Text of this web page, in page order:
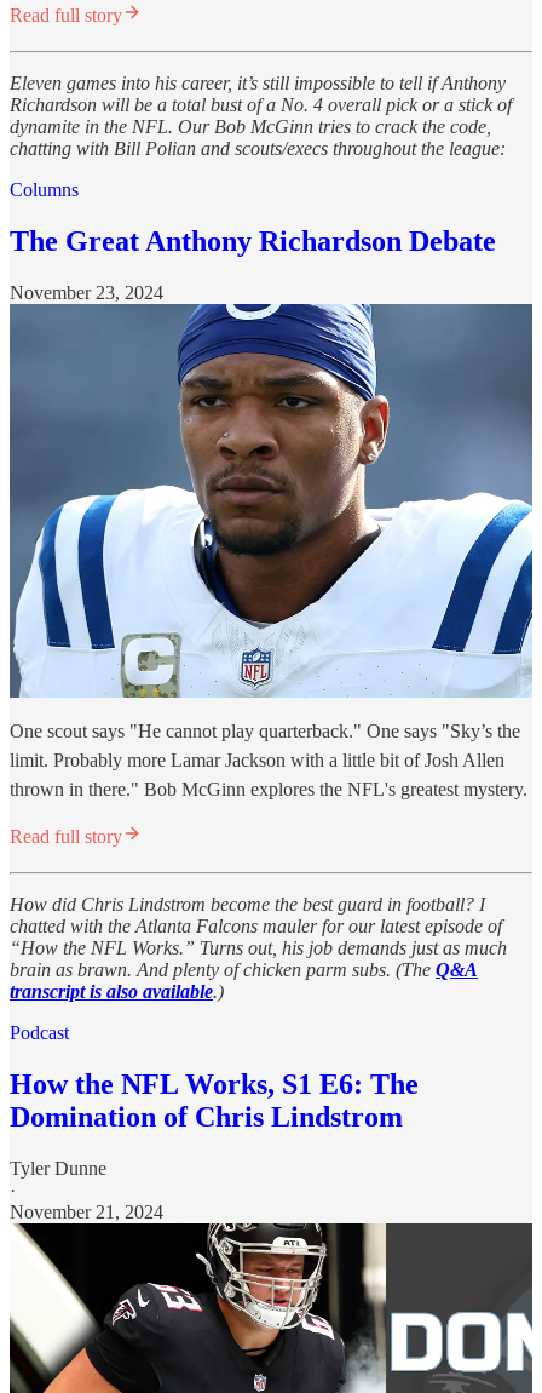
Read full story
Eleven games into his career, it’s still impossible to tell if Anthony
Richardson will be a total bust of a No. 4 overall pick or a stick of
dynamite in the NFL. Our Bob McGinn tries to crack the code,
chatting with Bill Polian and scouts/execs throughout the league:
Columns
The Great Anthony Richardson Debate
November 23, 2024
One scout says "He cannot play quarterback." One says "Sky’s the
limit. Probably more Lamar Jackson with a little bit of Josh Allen
thrown in there." Bob McGinn explores the NFL's greatest mystery.
Read full story
How did Chris Lindstrom become the best guard in football? I
chatted with the Atlanta Falcons mauler for our latest episode of
“How the NFL Works.” Turns out, his job demands just as much
brain as brawn. And plenty of chicken parm subs. (The Q&A
transcript is also available.)
Podcast
How the NFL Works, S1 E6: The
Domination of Chris Lindstrom
Tyler Dunne
·
November 21, 2024